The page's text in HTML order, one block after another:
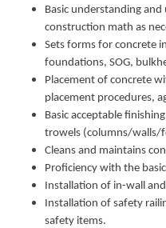
Basic understanding
construction math as
Sets forms for concrete
foundations, SOG,
Placement of concrete
placement procedures,
Basic acceptable
trowels (columns/walls/
Cleans and maintains
Proficiency with the
Installation of in-wall
Installation of safety
safety items.